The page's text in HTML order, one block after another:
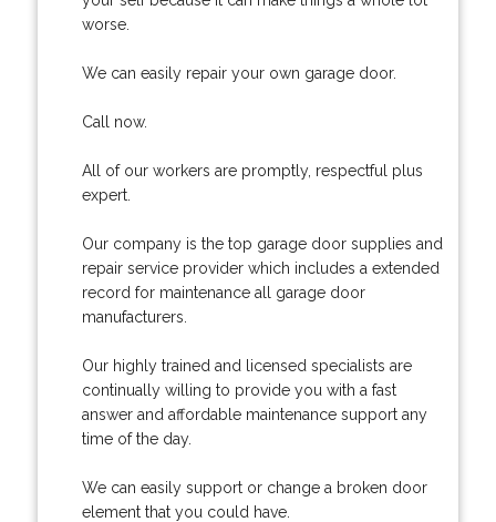
worse.
We can easily repair your own garage door.
Call now.
All of our workers are promptly, respectful plus
expert.
Our company is the top garage door supplies and
repair service provider which includes a extended
record for maintenance all garage door
manufacturers.
Our highly trained and licensed specialists are
continually willing to provide you with a fast
answer and affordable maintenance support any
time of the day.
We can easily support or change a broken door
element that you could have.